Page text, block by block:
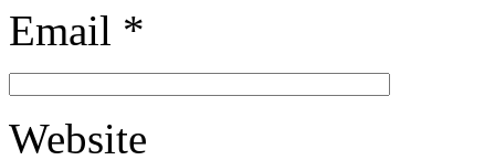
Email *
Website